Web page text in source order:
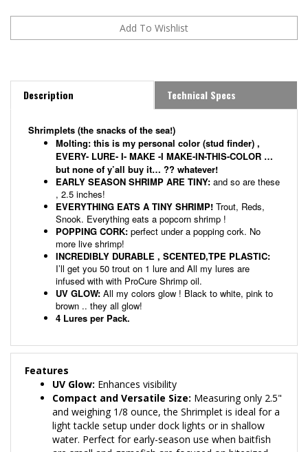
Description Technical Specs
Molting:this is my personal color (stud finder) ,
EVERY- LURE- I- MAKE -I MAKE-IN-THIS-COLOR …
but none of y’all buy it… ?? whatever!
EARLY SEASON SHRIMP ARE TINY:and so are these
, 2.5 inches!
EVERYTHING EATS A TINY SHRIMP!
Snook. Everything eats a popcorn shrimp !
POPPING CORK:perfect under a popping cork. No
more live shrimp!
INCREDIBLY DURABLE , SCENTED,TPE PLASTIC:
I’ll get you 50 trout on 1 lure and All my lures are
infused with with ProCure Shrimp oil.
UV GLOW:All my colors glow ! Black to white, pink to
brown .. they all glow!
4 Lures per Pack.
Features
UV Glow:
Compact and Versatile Size:
and weighing 1/8 ounce, the Shrimplet is ideal for a
light tackle setup under dock lights or in shallow
water. Perfect for early-season use when baitfish
are small and gamefish are focused on bitesized